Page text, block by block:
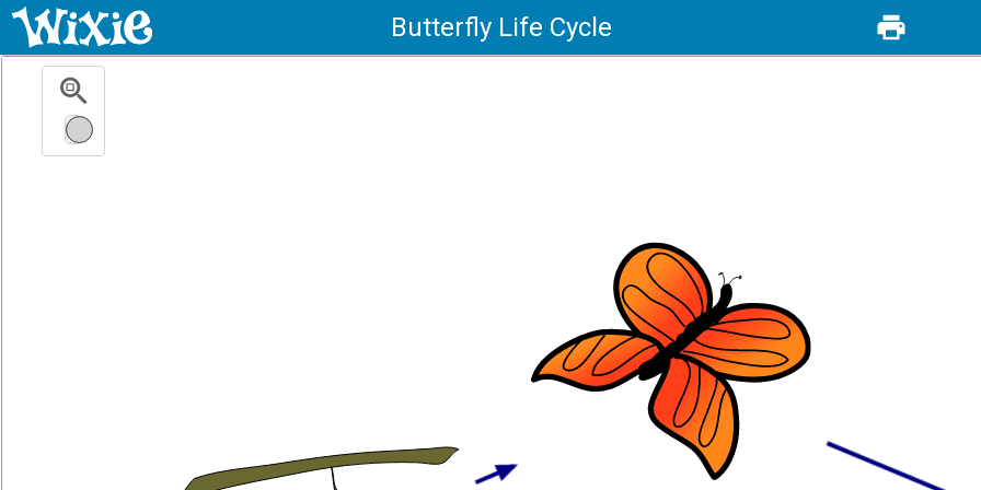
Butterfly Life Cycle